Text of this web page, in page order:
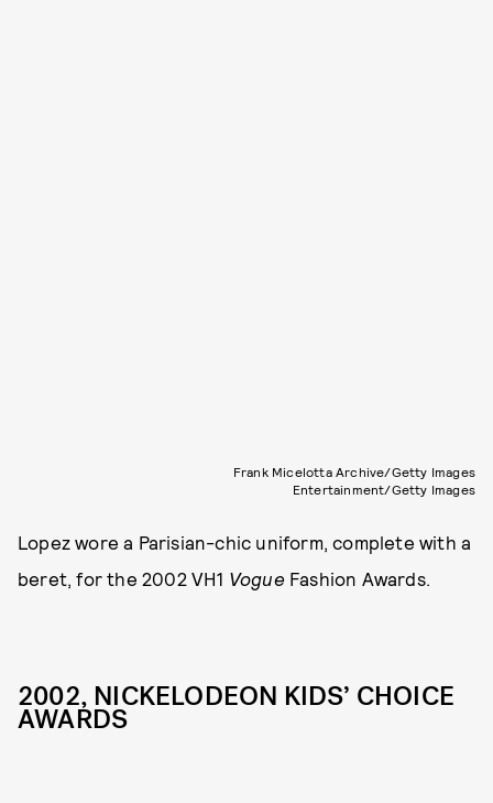
Frank Micelotta Archive/Getty Images
Entertainment/Getty Images
Lopez wore a Parisian-chic uniform, complete with a
beret, for the 2002 VH1 Vogue Fashion Awards.
2002, NICKELODEON KIDS’ CHOICE
AWARDS